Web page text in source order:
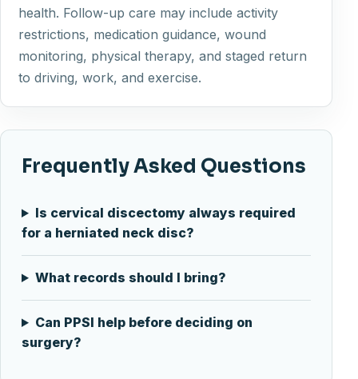
health. Follow-up care may include activity
restrictions, medication guidance, wound
monitoring, physical therapy, and staged return
to driving, work, and exercise.
Frequently Asked Questions
Is cervical discectomy always required
for a herniated neck disc?
What records should I bring?
Can PPSI help before deciding on
surgery?